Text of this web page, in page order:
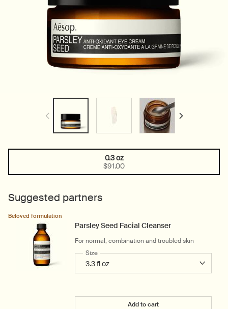
Selected
0.3 oz
$91.00
, 1 of 1
Suggested partners
Parsley Seed Facial Cleanser
For normal, combination and troubled skin
Beloved formulation
Select a
Size for Parsley Seed Facial Cleanser
Add to cart